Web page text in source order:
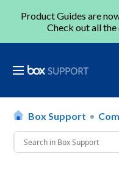
Product Guides are
Check out all
Box Support